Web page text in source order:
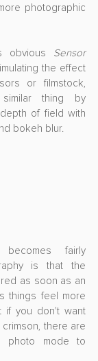
photographic
obvious Sensor
the effect
or filmstock,
thing by
of field with
bokeh blur.
fairly
is that the
as soon as an
things feel more
if you don't want
there are
photo mode to